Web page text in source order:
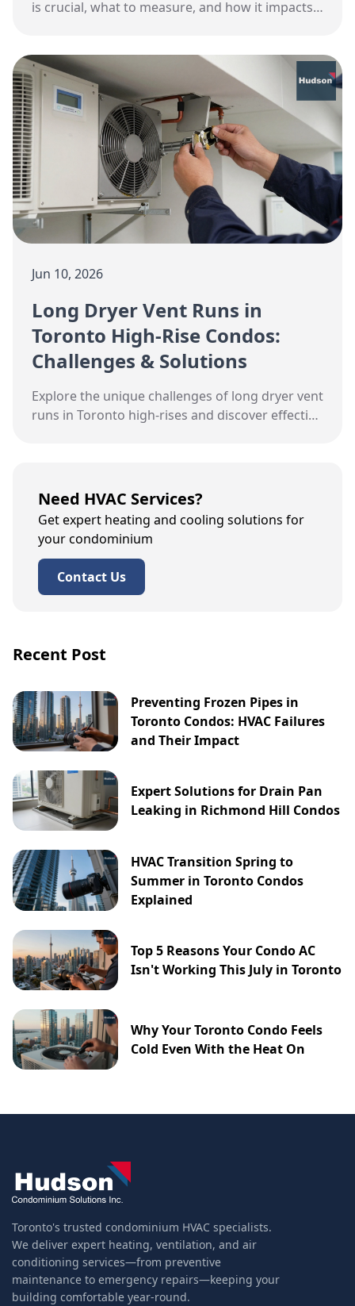
is crucial, what to measure, and how it impacts
Jun 10, 2026
Long Dryer Vent Runs in
Toronto High-Rise Condos:
Challenges & Solutions
Explore the unique challenges of long dryer vent
runs in Toronto high-rises and discover effective
Need HVAC Services?
Get expert heating and cooling solutions for
your condominium
Contact Us
Recent Post
Preventing Frozen Pipes in
Toronto Condos: HVAC Failures
and Their Impact
Expert Solutions for Drain Pan
Leaking in Richmond Hill Condos
HVAC Transition Spring to
Summer in Toronto Condos
Explained
Top 5 Reasons Your Condo AC
Isn't Working This July in Toronto
Why Your Toronto Condo Feels
Cold Even With the Heat On
Toronto's trusted condominium HVAC specialists.
We deliver expert heating, ventilation, and air
conditioning services—from preventive
maintenance to emergency repairs—keeping your
building comfortable year-round.